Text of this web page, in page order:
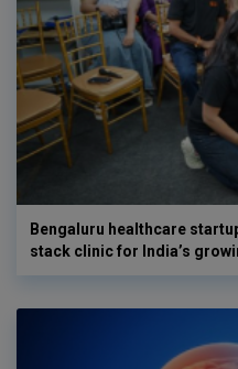
Bengaluru healthcare
stack clinic for India’s